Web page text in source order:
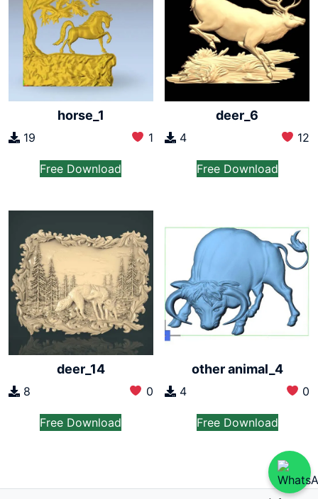
horse_1
19 1
Free Download
deer_6
4 12
Free Download
deer_14
8 0
Free Download
other animal_4
4 0
Free Download